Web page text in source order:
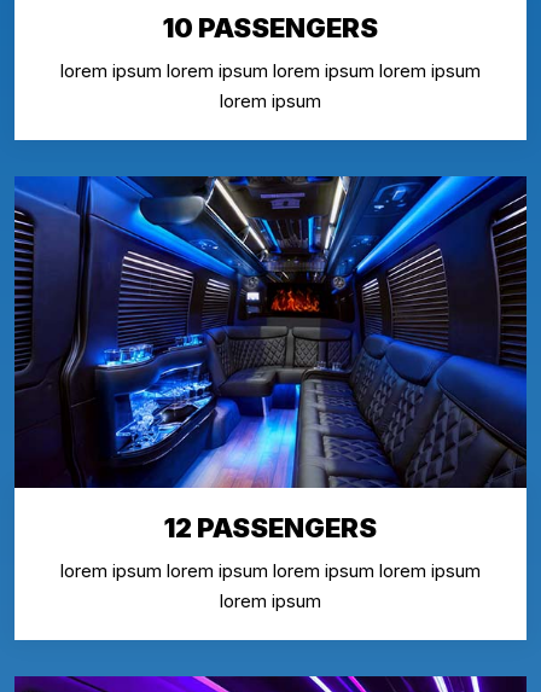
10 PASSENGERS
lorem ipsum lorem ipsum lorem ipsum lorem ipsum
lorem ipsum
12 PASSENGERS
lorem ipsum lorem ipsum lorem ipsum lorem ipsum
lorem ipsum